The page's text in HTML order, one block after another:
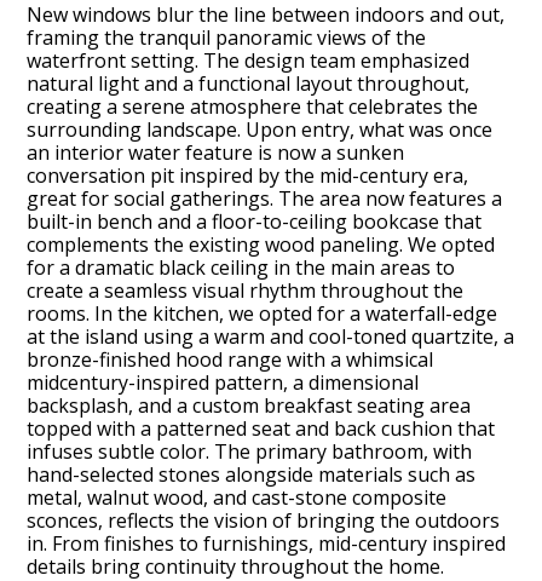
New windows blur the line between indoors and out,
framing the tranquil panoramic views of the
waterfront setting. The design team emphasized
natural light and a functional layout throughout,
creating a serene atmosphere that celebrates the
surrounding landscape. Upon entry, what was once
an interior water feature is now a sunken
conversation pit inspired by the mid-century era,
great for social gatherings. The area now features a
built-in bench and a floor-to-ceiling bookcase that
complements the existing wood paneling. We opted
for a dramatic black ceiling in the main areas to
create a seamless visual rhythm throughout the
rooms. In the kitchen, we opted for a waterfall-edge
at the island using a warm and cool-toned quartzite, a
bronze-finished hood range with a whimsical
midcentury-inspired pattern, a dimensional
backsplash, and a custom breakfast seating area
topped with a patterned seat and back cushion that
infuses subtle color. The primary bathroom, with
hand-selected stones alongside materials such as
metal, walnut wood, and cast-stone composite
sconces, reflects the vision of bringing the outdoors
in. From finishes to furnishings, mid-century inspired
details bring continuity throughout the home.